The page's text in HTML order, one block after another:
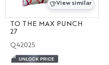
View similar
TO THE MAX PUNCH
27
Q42025